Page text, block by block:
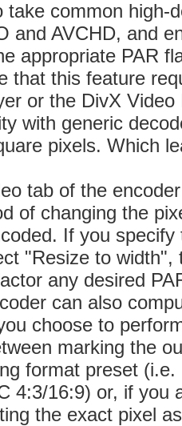
take common high-
and AVCHD, and
appropriate PAR
that this feature
or the DivX
with generic
pixels. Which
tab of the
of changing the
If you
"Resize to width",
any desired
can also
choose to
marking the
format preset (i.e.
4:3/16:9) or, if you
the exact pixel